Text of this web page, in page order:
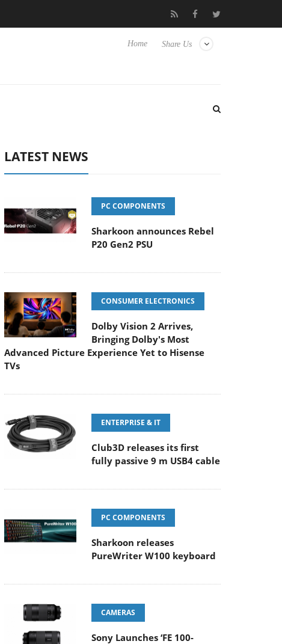
Club3D releases its first fully passive 9 m USB4 cable
Share Us
Home
LATEST NEWS
PC COMPONENTS
Sharkoon announces Rebel
P20 Gen2 PSU
CONSUMER ELECTRONICS
Dolby Vision 2 Arrives,
Bringing Dolby's Most
Advanced Picture Experience Yet to Hisense
TVs
ENTERPRISE & IT
Club3D releases its first
fully passive 9 m USB4 cable
PC COMPONENTS
Sharkoon releases
PureWriter W100 keyboard
CAMERAS
Sony Launches ‘FE 100-